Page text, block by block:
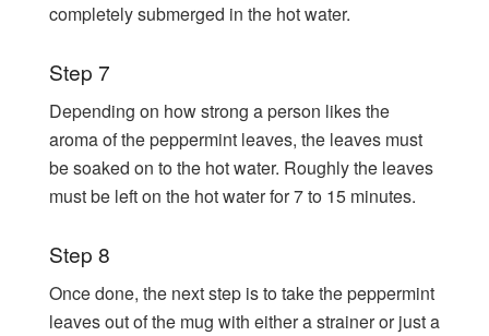
completely submerged in the hot water.
Step 7
Depending on how strong a person likes the
aroma of the peppermint leaves, the leaves must
be soaked on to the hot water. Roughly the leaves
must be left on the hot water for 7 to 15 minutes.
Step 8
Once done, the next step is to take the peppermint
leaves out of the mug with either a strainer or just a